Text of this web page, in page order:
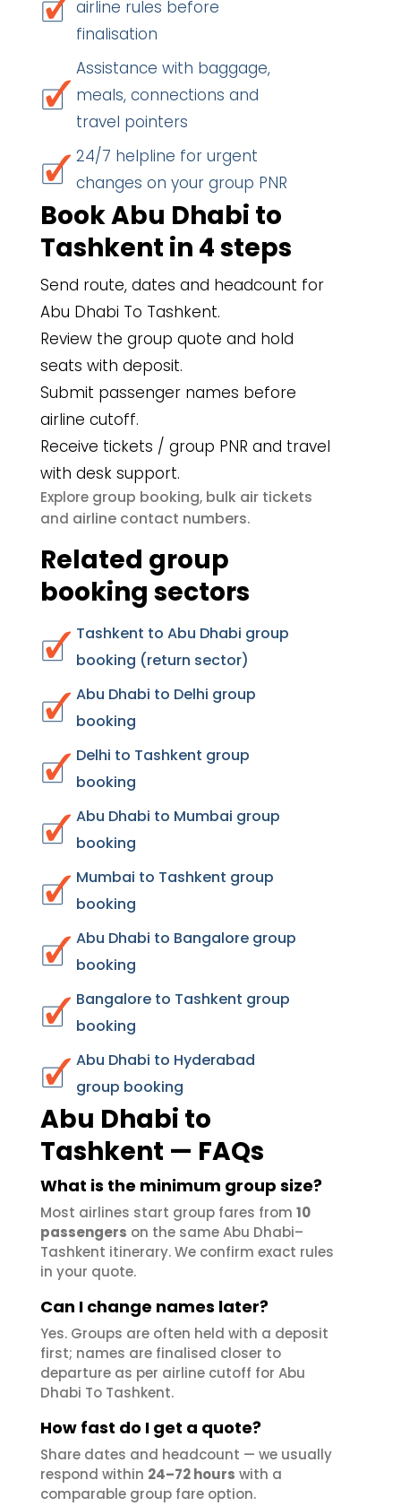
airline rules before
finalisation
Assistance with baggage,
meals, connections and
travel pointers
24/7 helpline for urgent
changes on your group PNR
Book Abu Dhabi to
Tashkent in 4 steps
Send route, dates and headcount for
Abu Dhabi To Tashkent.
Review the group quote and hold
seats with deposit.
Submit passenger names before
airline cutoff.
Receive tickets / group PNR and travel
with desk support.
Explore group booking, bulk air tickets
and airline contact numbers.
Related group
booking sectors
Tashkent to Abu Dhabi group
booking (return sector)
Abu Dhabi to Delhi group
booking
Delhi to Tashkent group
booking
Abu Dhabi to Mumbai group
booking
Mumbai to Tashkent group
booking
Abu Dhabi to Bangalore group
booking
Bangalore to Tashkent group
booking
Abu Dhabi to Hyderabad
group booking
Abu Dhabi to
Tashkent — FAQs
What is the minimum group size?
Most airlines start group fares from 10
passengers on the same Abu Dhabi–
Tashkent itinerary. We confirm exact rules
in your quote.
Can I change names later?
Yes. Groups are often held with a deposit
first; names are finalised closer to
departure as per airline cutoff for Abu
Dhabi To Tashkent.
How fast do I get a quote?
Share dates and headcount — we usually
respond within 24–72 hours with a
comparable group fare option.